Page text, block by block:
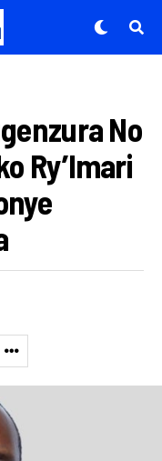
No
Ry’Imari